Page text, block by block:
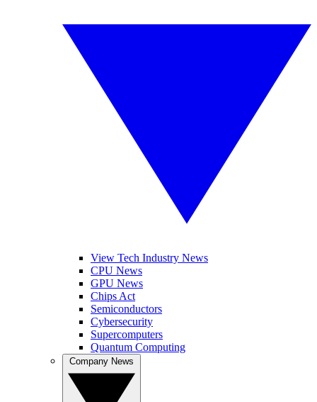
View Tech Industry News
CPU News
GPU News
Chips Act
Semiconductors
Cybersecurity
Supercomputers
Quantum Computing